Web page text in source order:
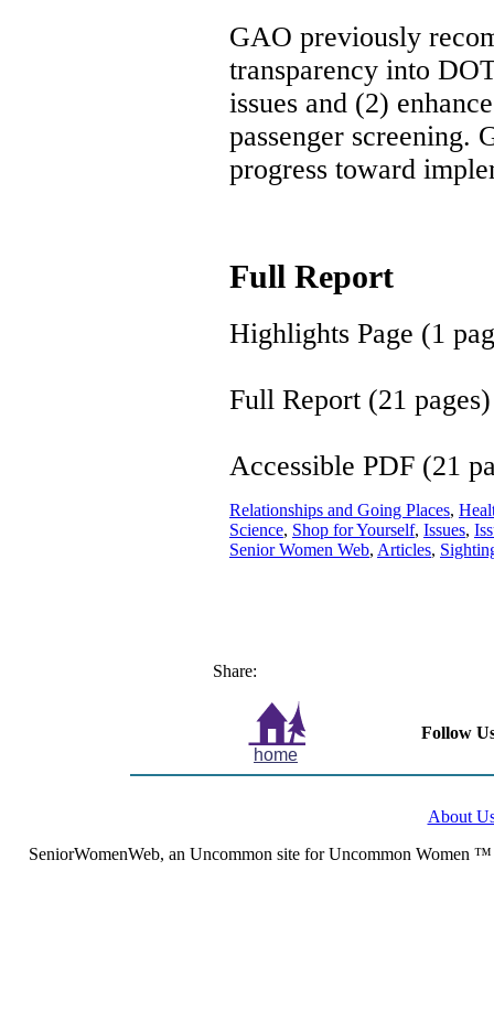
GAO previously
transparency into
issues and (2)
passenger
progress toward
Full Report
Highlights Page (1
Full Report (21 pages)
Accessible PDF (21
Relationships and Going Places,
Science, Shop for Yourself, Issues,
Senior Women Web, Articles,
Share:
home
Follow
About
SeniorWomenWeb, an Uncommon site for Uncommon Women